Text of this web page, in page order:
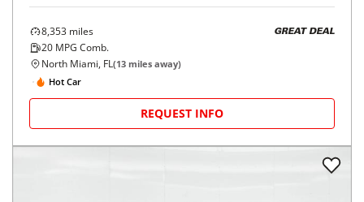
8,353 miles
20 MPG Comb.
GREAT DEAL
North Miami, FL(13 miles away)
Hot Car
REQUEST INFO